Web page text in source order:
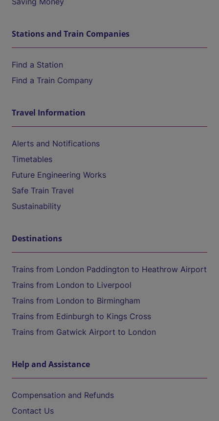
Stations and Train Companies
Find a Station
Find a Train Company
Travel Information
Alerts and Notifications
Timetables
Future Engineering Works
Safe Train Travel
Sustainability
Destinations
Trains from London Paddington to Heathrow Airport
Trains from London to Liverpool
Trains from London to Birmingham
Trains from Edinburgh to Kings Cross
Trains from Gatwick Airport to London
Help and Assistance
Compensation and Refunds
Contact Us